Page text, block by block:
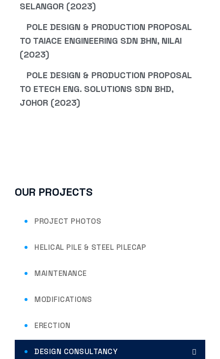
SELANGOR (2023)
POLE DESIGN & PRODUCTION PROPOSAL
TO TAIACE ENGINEERING SDN BHN, NILAI
(2023)
POLE DESIGN & PRODUCTION PROPOSAL
TO ETECH ENG. SOLUTIONS SDN BHD,
JOHOR (2023)
OUR PROJECTS
PROJECT PHOTOS
HELICAL PILE & STEEL PILECAP
MAINTENANCE
MODIFICATIONS
ERECTION
DESIGN CONSULTANCY